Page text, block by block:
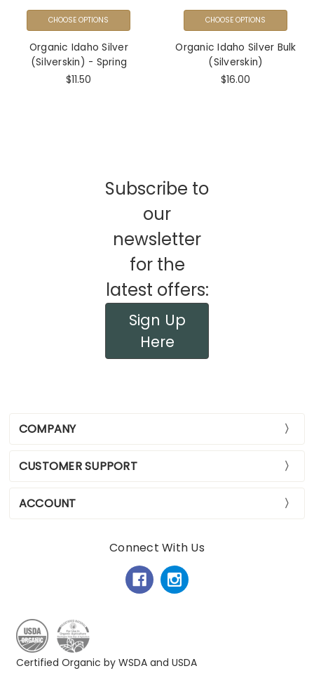
CHOOSE OPTIONS
Organic Idaho Silver
(Silverskin) - Spring
$11.50
CHOOSE OPTIONS
Organic Idaho Silver Bulk
(Silverskin)
$16.00
Subscribe to
our
newsletter
for the
latest offers:
Sign Up
Here
COMPANY
CUSTOMER SUPPORT
ACCOUNT
Connect With Us
Certified Organic by WSDA and USDA